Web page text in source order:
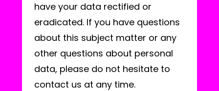
have your data rectified or
eradicated. If you have questions
about this subject matter or any
other questions about personal
data, please do not hesitate to
contact us at any time.